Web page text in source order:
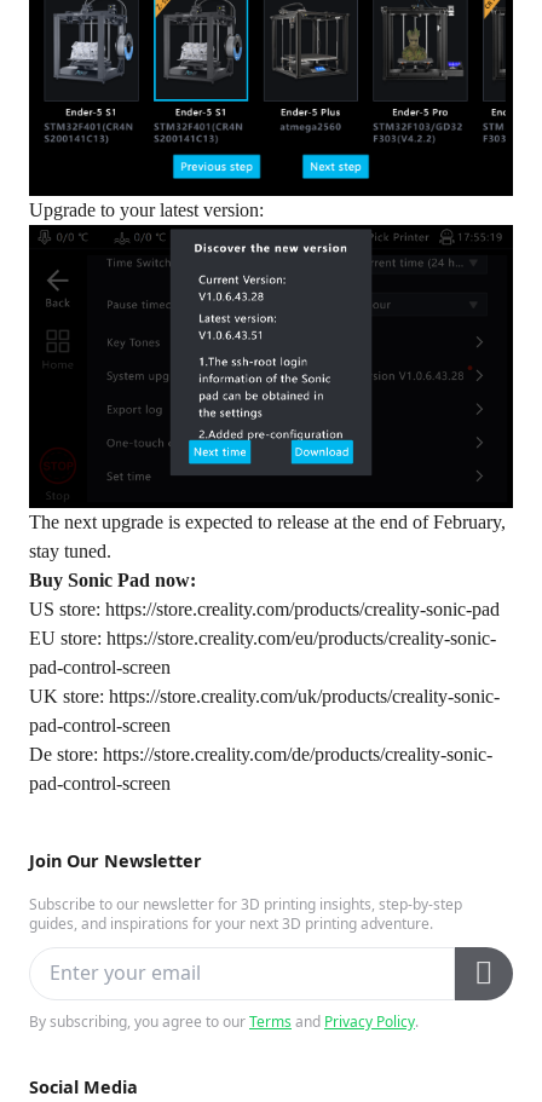
Join Our Newsletter
Subscribe to our newsletter for 3D printing insights, step-by-step
guides, and inspirations for your next 3D printing adventure.
By subscribing, you agree to ourTermsand Privacy Policy.
Social Media
Upgrade to your latest version:
The next upgrade is expected to release at the end of February,
stay tuned.
Buy Sonic Pad now:
US store: https://store.creality.com/products/creality-sonic-pad
EU store: https://store.creality.com/eu/products/creality-sonic-
pad-control-screen
UK store: https://store.creality.com/uk/products/creality-sonic-
pad-control-screen
De store: https://store.creality.com/de/products/creality-sonic-
pad-control-screen